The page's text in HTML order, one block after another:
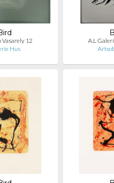
Vasarely 12
Hus
A.L